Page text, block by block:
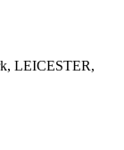
LEICESTER,